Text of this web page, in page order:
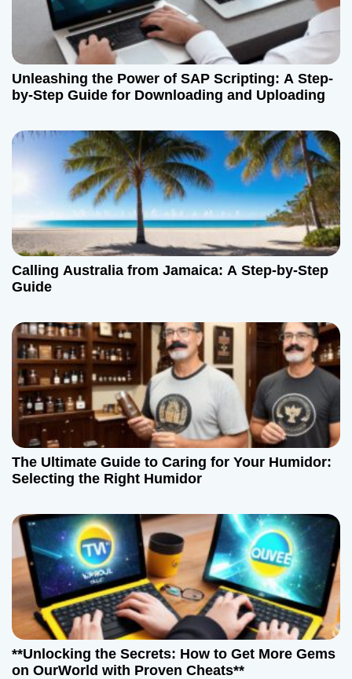
Unleashing the Power of SAP Scripting: A Step-
by-Step Guide for Downloading and Uploading
Calling Australia from Jamaica: A Step-by-Step
Guide
The Ultimate Guide to Caring for Your Humidor:
Selecting the Right Humidor
**Unlocking the Secrets: How to Get More Gems
on OurWorld with Proven Cheats**